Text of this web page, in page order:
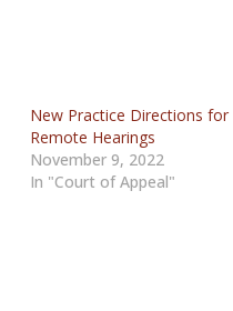
New Practice Directions for
Remote Hearings
November 9, 2022
In "Court of Appeal"